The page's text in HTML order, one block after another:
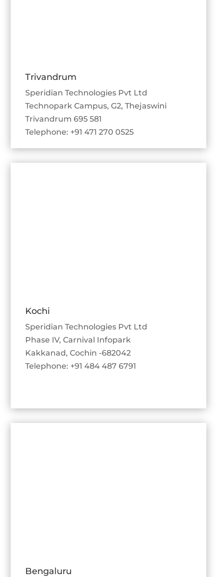
Trivandrum
Speridian Technologies Pvt Ltd
Technopark Campus, G2, Thejaswini
Trivandrum 695 581
Telephone: +91 471 270 0525
Kochi
Speridian Technologies Pvt Ltd
Phase IV, Carnival Infopark
Kakkanad, Cochin -682042
Telephone: +91 484 487 6791
Bengaluru